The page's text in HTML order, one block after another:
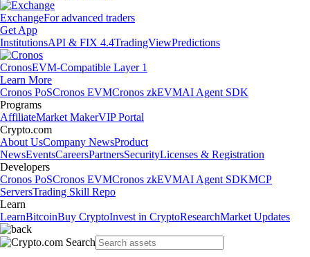
ExchangeFor advanced traders
Get App
InstitutionsAPI & FIX 4.4TradingViewPredictions
CronosEVM-Compatible Layer 1
Learn More
Cronos PoSCronos EVMCronos zkEVMAI Agent SDK
Programs
AffiliateMarket MakerVIP Portal
Crypto.com
About UsCompany NewsProduct
NewsEventsCareersPartnersSecurityLicenses & Registration
Developers
Cronos PoSCronos EVMCronos zkEVMAI Agent SDKMCP
ServersTrading Skill Repo
Learn
LearnBitcoinBuy CryptoInvest in CryptoResearchMarket Updates